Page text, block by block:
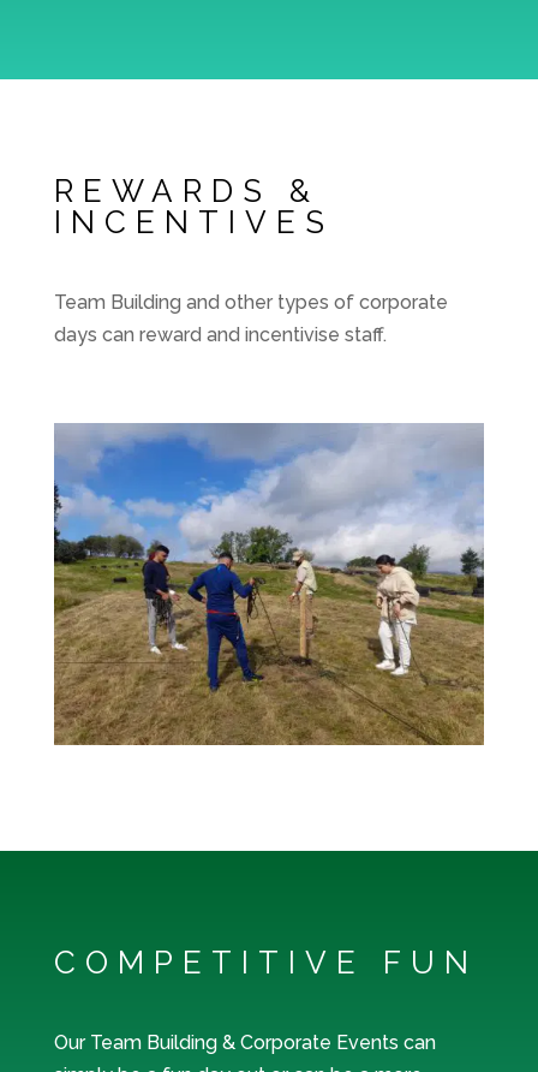
REWARDS &
INCENTIVES
Team Building and other types of corporate
days can reward and incentivise staff.
COMPETITIVE FUN
Our Team Building & Corporate Events can